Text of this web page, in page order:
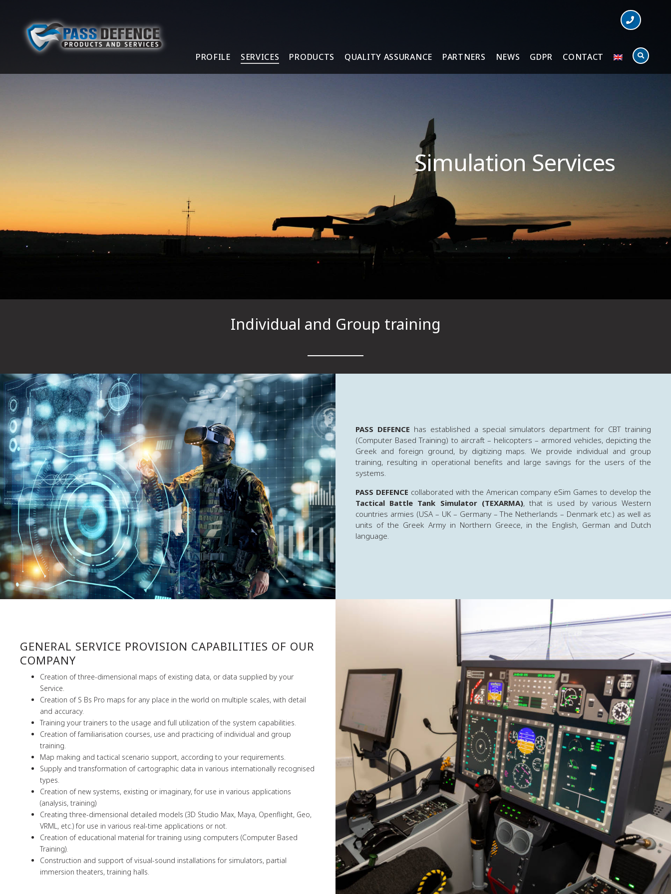
PROFILE SERVICES PRODUCTS QUALITY ASSURANCE PARTNERS NEWS GDPR CONTACT
Simulation Services
Individual and Group training
PASS DEFENCE has established a special simulators department for CBT training
(Computer Based Training) to aircraft – helicopters – armored vehicles, depicting the
Greek and foreign ground, by digitizing maps. We provide individual and group
training, resulting in operational benefits and large savings for the users of the
systems.
PASS DEFENCE collaborated with the American company eSim Games to develop the
Tactical Battle Tank Simulator (TEXARMA), that is used by various Western
countries armies (USA – UK – Germany – The Netherlands – Denmark etc.) as well as
units of the Greek Army in Northern Greece, in the English, German and Dutch
language.
GENERAL SERVICE PROVISION CAPABILITIES OF OUR
COMPANY
Creation of three-dimensional maps of existing data, or data supplied by your
Service.
Creation of S Bs Pro maps for any place in the world on multiple scales, with detail
and accuracy.
Training your trainers to the usage and full utilization of the system capabilities.
Creation of familiarisation courses, use and practicing of individual and group
training.
Map making and tactical scenario support, according to your requirements.
Supply and transformation of cartographic data in various internationally recognised
types.
Creation of new systems, existing or imaginary, for use in various applications
(analysis, training)
Creating three-dimensional detailed models (3D Studio Max, Maya, Openflight, Geo,
VRML, etc.) for use in various real-time applications or not.
Creation of educational material for training using computers (Computer Based
Training).
Construction and support of visual-sound installations for simulators, partial
immersion theaters, training halls.